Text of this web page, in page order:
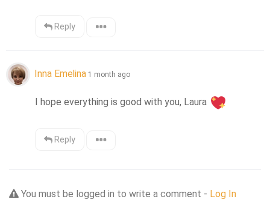
Reply
Inna Emelina 1 month ago
I hope everything is good with you, Laura
Reply
You must be logged in to write a comment - Log In